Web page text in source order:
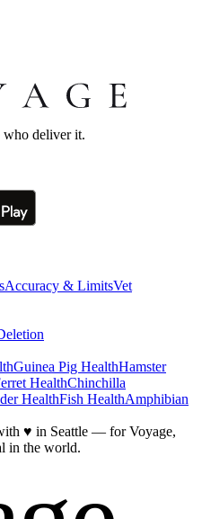
who deliver it.
Accuracy & LimitsVet
Guinea Pig HealthHamster
HealthChinchilla
HealthFish HealthAmphibian
♥ in Seattle — for Voyage,
in the world.